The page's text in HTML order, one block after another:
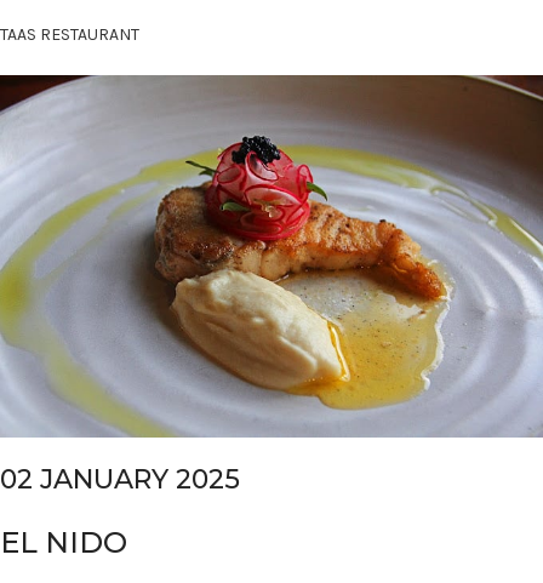
TAAS RESTAURANT
02 JANUARY 2025
EL NIDO